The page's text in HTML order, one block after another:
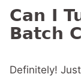
Can I
Batch
Definitely!